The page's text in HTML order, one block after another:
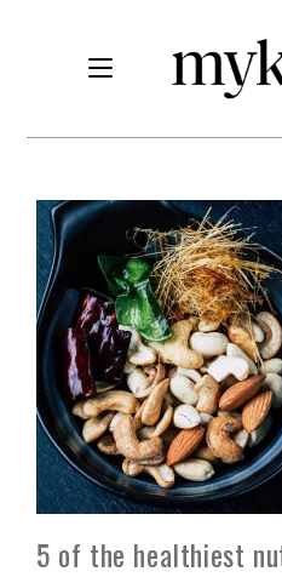
5 of the healthiest